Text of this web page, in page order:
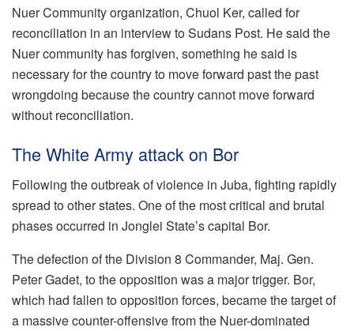
Nuer Community organization, Chuol Ker, called for
reconciliation in an interview to Sudans Post. He said the
Nuer community has forgiven, something he said is
necessary for the country to move forward past the past
wrongdoing because the country cannot move forward
without reconciliation.
The White Army attack on Bor
Following the outbreak of violence in Juba, fighting rapidly
spread to other states. One of the most critical and brutal
phases occurred in Jonglei State’s capital Bor.
The defection of the Division 8 Commander, Maj. Gen.
Peter Gadet, to the opposition was a major trigger. Bor,
which had fallen to opposition forces, became the target of
a massive counter-offensive from the Nuer-dominated